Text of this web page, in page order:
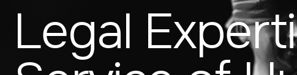
Legal